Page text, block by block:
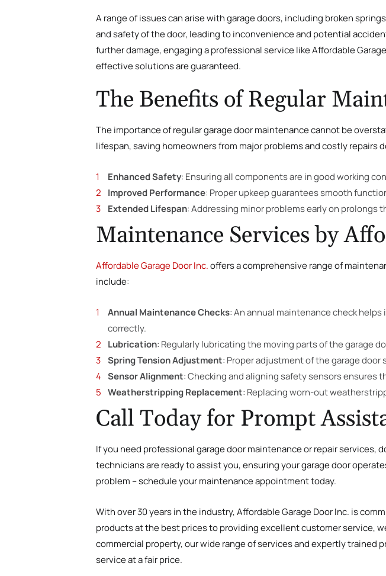
A range of issues can arise with garage doors, including broken
and safety of the door, leading to inconvenience and potential
further damage, engaging a professional service like Affordable
effective solutions are guaranteed.
The Benefits of Regular
The importance of regular garage door maintenance cannot be
lifespan, saving homeowners from major problems and costly
Enhanced Safety: Ensuring all components are in good working
Improved Performance: Proper upkeep guarantees smooth
Extended Lifespan: Addressing minor problems early on prolongs
Maintenance Services by
Affordable Garage Door Inc.offers a comprehensive range of
include:
Annual Maintenance Checks: An annual maintenance check
correctly.
Lubrication: Regularly lubricating the moving parts of the garage
Spring Tension Adjustment: Proper adjustment of the garage
Sensor Alignment: Checking and aligning safety sensors
Weatherstripping Replacement: Replacing worn-out
Call Today for Prompt
If you need professional garage door maintenance or repair services,
technicians are ready to assist you, ensuring your garage door
problem – schedule your maintenance appointment today.
With over 30 years in the industry, Affordable Garage Door Inc. is
products at the best prices to providing excellent customer service,
commercial property, our wide range of services and expertly trained
service at a fair price.